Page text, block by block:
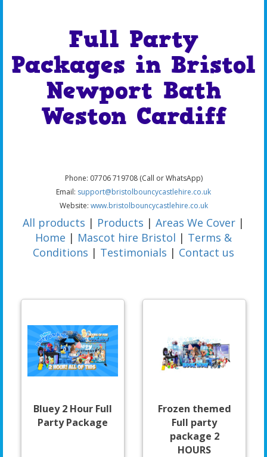
Full Party
Packages in Bristol
Newport Bath
Weston Cardiff
Phone: 07706 719708 (Call or WhatsApp)
Email: support@bristolbouncycastlehire.co.uk
Website: www.bristolbouncycastlehire.co.uk
All products | Products | Areas We Cover |
Home | Mascot hire Bristol | Terms &
Conditions | Testimonials | Contact us
Bluey 2 Hour Full
Party Package
Frozen themed
Full party
package 2
HOURS